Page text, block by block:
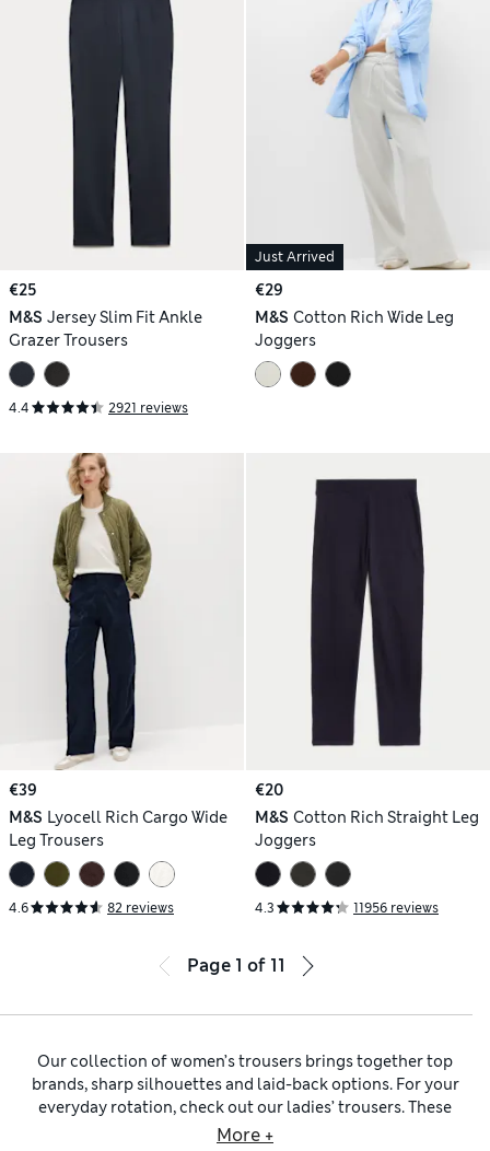
€25
M&S Jersey Slim Fit Ankle
Grazer Trousers
4.4 2921 reviews
Just Arrived
€29
M&S Cotton Rich Wide Leg
Joggers
€39
M&S Lyocell Rich Cargo Wide
Leg Trousers
4.6 82 reviews
€20
M&S Cotton Rich Straight Leg
Joggers
4.3 11956 reviews
Page 1 of 11
Our collection of women’s trousers brings together top
brands, sharp silhouettes and laid-back options. For your
everyday rotation, check out our ladies’ trousers. These
women’s chinosin cotton-rich blends that are
More +